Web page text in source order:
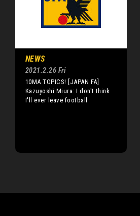
NEWS
2021.2.26 Fri
10MA TOPICS! [JAPAN FA]
Kazuyoshi Miura: I don't think
I'll ever leave football